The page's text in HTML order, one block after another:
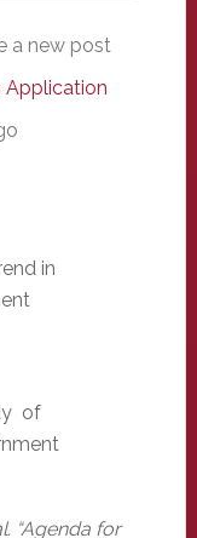
a new post
Application
in
of
“Agenda for